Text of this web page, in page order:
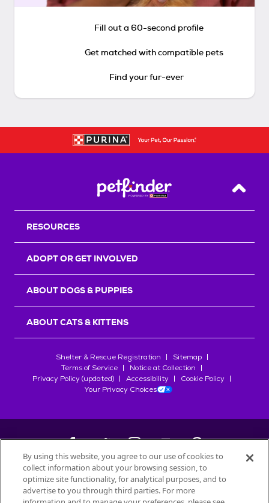
Fill out a 60-second profile
Get matched with compatible pets
Find your fur-ever
Back
RESOURCES
ADOPT OR GET INVOLVED
ABOUT DOGS & PUPPIES
ABOUT CATS & KITTENS
Shelter & Rescue Registration
Sitemap
Terms of Service
Notice at Collection
Privacy Policy (updated)
Accessibility
Cookie Policy
Your Privacy Choices
©2026Petfinder.com
All trademarks are owned bySociété des Produits Nestlé
By using this website, you agree to our use of cookies to
collect information about your browsing session, to
optimize site functionality, for analytical purposes, and to
advertise to you through third parties. For more